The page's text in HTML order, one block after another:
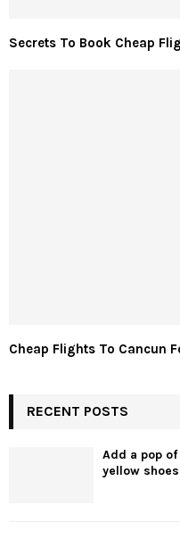
Secrets To Book Cheap
Cheap Flights To Cancun
RECENT POSTS
Add a pop
yellow